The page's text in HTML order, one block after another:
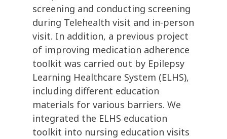
screening and conducting screening
during Telehealth visit and in-person
visit. In addition, a previous project
of improving medication adherence
toolkit was carried out by Epilepsy
Learning Healthcare System (ELHS),
including different education
materials for various barriers. We
integrated the ELHS education
toolkit into nursing education visits